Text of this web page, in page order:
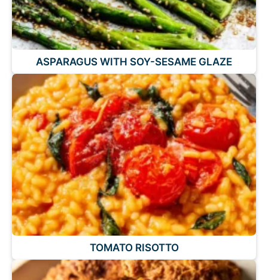
ASPARAGUS WITH SOY-SESAME GLAZE
TOMATO RISOTTO